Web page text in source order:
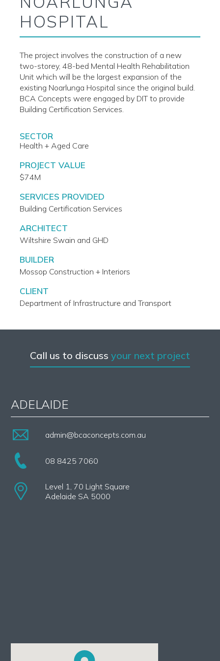
HOSPITAL
The project involves the construction of a new
two-storey, 48-bed Mental Health Rehabilitation
Unit which will be the largest expansion of the
existing Noarlunga Hospital since the original build.
BCA Concepts were engaged by DIT to provide
Building Certification Services.
SECTOR
Health + Aged Care
PROJECT VALUE
$74M
SERVICES PROVIDED
Building Certification Services
ARCHITECT
Wiltshire Swain and GHD
BUILDER
Mossop Construction + Interiors
CLIENT
Department of Infrastructure and Transport
Call us to discuss your next project
ADELAIDE
admin@bcaconcepts.com.au
08 8425 7060
Level 1, 70 Light Square
Adelaide SA 5000